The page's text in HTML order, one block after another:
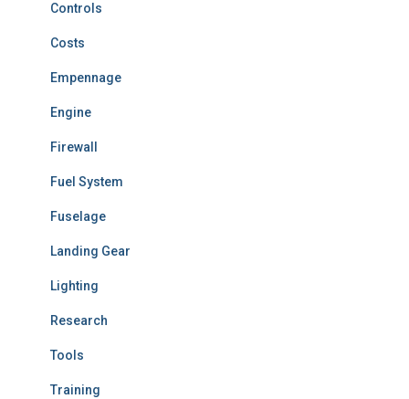
Controls
Costs
Empennage
Engine
Firewall
Fuel System
Fuselage
Landing Gear
Lighting
Research
Tools
Training